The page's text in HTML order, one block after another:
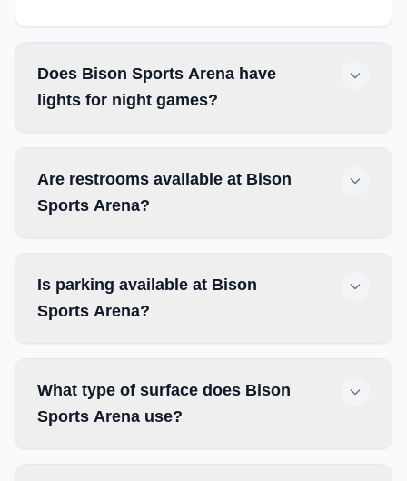
Does Bison Sports Arena have
lights for night games?
Are restrooms available at Bison
Sports Arena?
Is parking available at Bison
Sports Arena?
What type of surface does Bison
Sports Arena use?